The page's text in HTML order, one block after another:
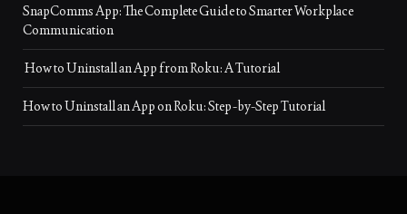
SnapComms App: The Complete Guide to Smarter Workplace
Communication
How to Uninstall an App from Roku: A Tutorial
How to Uninstall an App on Roku: Step-by-Step Tutorial